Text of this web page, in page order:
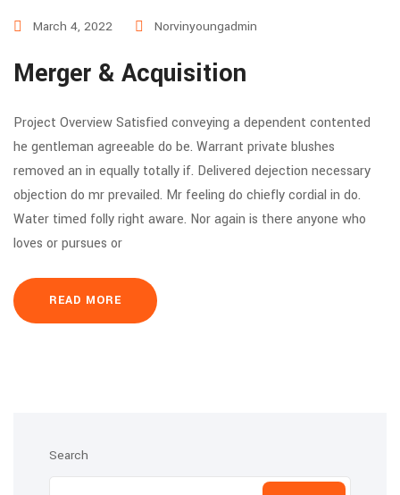
March 4, 2022 Norvinyoungadmin
Merger & Acquisition
Project Overview Satisfied conveying a dependent contented
he gentleman agreeable do be. Warrant private blushes
removed an in equally totally if. Delivered dejection necessary
objection do mr prevailed. Mr feeling do chiefly cordial in do.
Water timed folly right aware. Nor again is there anyone who
loves or pursues or
READ MORE
Search